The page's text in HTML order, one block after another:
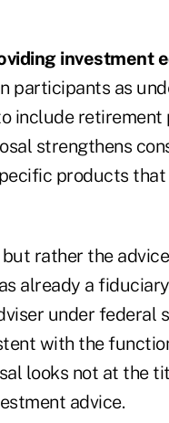
investment
participants as
include retirement
strengthens
products that
but rather the advice
already a
under federal
with the
looks not at the
advice.